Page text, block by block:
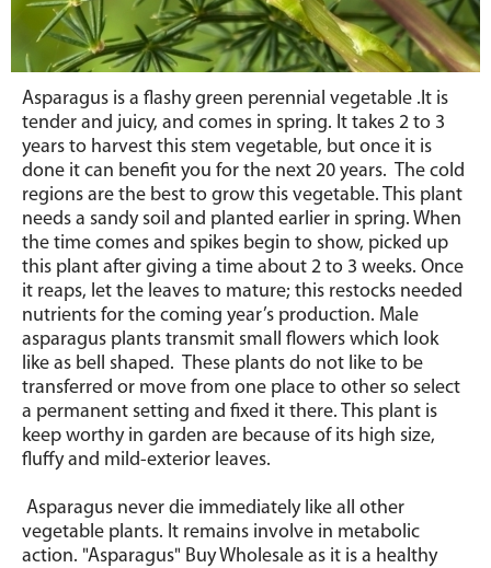
Asparagus is a flashy green perennial vegetable .It is
tender and juicy, and comes in spring. It takes 2 to 3
years to harvest this stem vegetable, but once it is
done it can benefit you for the next 20 years. The cold
regions are the best to grow this vegetable. This plant
needs a sandy soil and planted earlier in spring. When
the time comes and spikes begin to show, picked up
this plant after giving a time about 2 to 3 weeks. Once
it reaps, let the leaves to mature; this restocks needed
nutrients for the coming year’s production. Male
asparagus plants transmit small flowers which look
like as bell shaped. These plants do not like to be
transferred or move from one place to other so select
a permanent setting and fixed it there. This plant is
keep worthy in garden are because of its high size,
fluffy and mild-exterior leaves.
Asparagus never die immediately like all other
vegetable plants. It remains involve in metabolic
action. "Asparagus" Buy Wholesale as it is a healthy